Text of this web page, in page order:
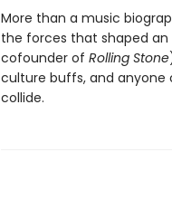
More than a music
the forces that shaped an
cofounder of Rolling Stone
culture buffs, and anyone
collide.